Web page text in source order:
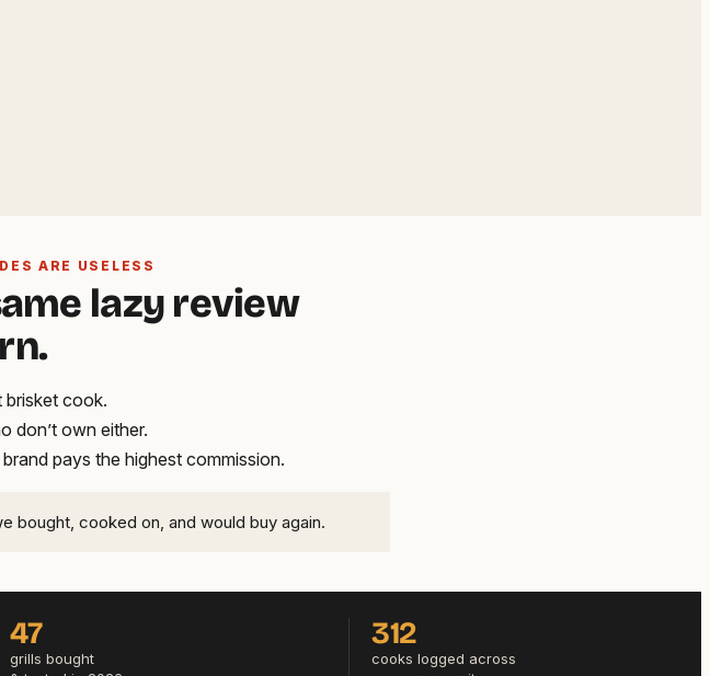
ARE USELESS
lazy review
brisket cook.
don’t own either.
pays the highest commission.
bought, cooked on, and would buy again.
47
grills bought
312
cooks logged across